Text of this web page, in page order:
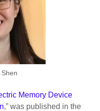
Memory Device
,” was published in the